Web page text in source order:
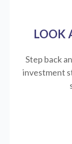
LOOK
Step back
investment